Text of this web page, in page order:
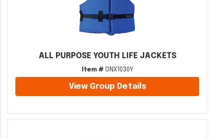
ALL PURPOSE YOUTH LIFE JACKETS
Item #ONX1030Y
View Group Details